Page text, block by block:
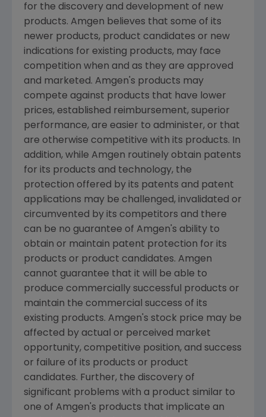
for the discovery and development of new
products. Amgen believes that some of its
newer products, product candidates or new
indications for existing products, may face
competition when and as they are approved
and marketed. Amgen's products may
compete against products that have lower
prices, established reimbursement, superior
performance, are easier to administer, or that
are otherwise competitive with its products. In
addition, while Amgen routinely obtain patents
for its products and technology, the
protection offered by its patents and patent
applications may be challenged, invalidated or
circumvented by its competitors and there
can be no guarantee of Amgen's ability to
obtain or maintain patent protection for its
products or product candidates. Amgen
cannot guarantee that it will be able to
produce commercially successful products or
maintain the commercial success of its
existing products. Amgen's stock price may be
affected by actual or perceived market
opportunity, competitive position, and success
or failure of its products or product
candidates. Further, the discovery of
significant problems with a product similar to
one of Amgen's products that implicate an